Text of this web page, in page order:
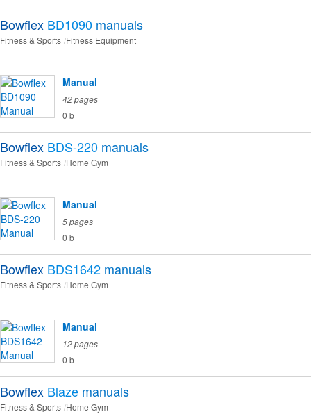
Bowflex BD1090 manuals
Fitness & Sports Fitness Equipment
Manual
42 pages
0 b
Bowflex BDS-220 manuals
Fitness & Sports Home Gym
Manual
5 pages
0 b
Bowflex BDS1642 manuals
Fitness & Sports Home Gym
Manual
12 pages
0 b
Bowflex Blaze manuals
Fitness & Sports Home Gym